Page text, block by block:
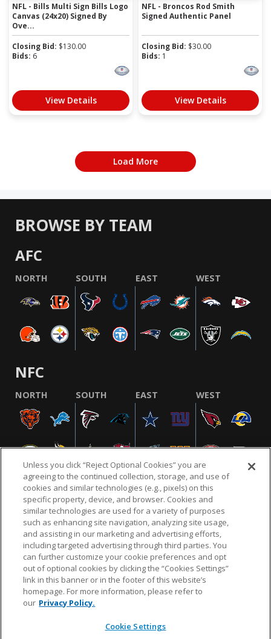
NFL - Bills Multi Sign Bills Logo
Canvas (24x20) Signed By
Ove...
Closing Bid: $130.00
Bids: 6
View Details
NFL - Broncos Rod Smith
Signed Authentic Panel
Closing Bid: $30.00
Bids: 1
View Details
Load More
BROWSE BY TEAM
AFC
NORTH SOUTH EAST WEST
NFC
NORTH SOUTH EAST WEST
NFL.COM FAQ PRIVACY POLICY TERMS & CONDITIONS
CUSTOMER SERVICE YOUR PRIVACY CHOICES COOKIE SETTINGS
AD CHOICES
© 2026 NFL Enterprises LLC. NFL and the NFL shield
design are registered trademarks of the National
Unless you click “Reject Optional Cookies” you are
agreeing to the continued collection, storage, and use of
cookies and similar technologies (e.g., pixels) on this
specific property, device, and browser. Cookies and
similar technologies are used for a variety of purposes
such as enhancing site navigation, analyzing site usage,
and assisting in our marketing and advertising efforts,
including targeted advertising through third parties. You
can further customize your cookie preferences and opt
out of optional cookies by clicking the “Cookies Settings”
link in this banner or in the footer of this website’s
homepage. For more information, please refer to
our Privacy Policy.
Cookie Settings